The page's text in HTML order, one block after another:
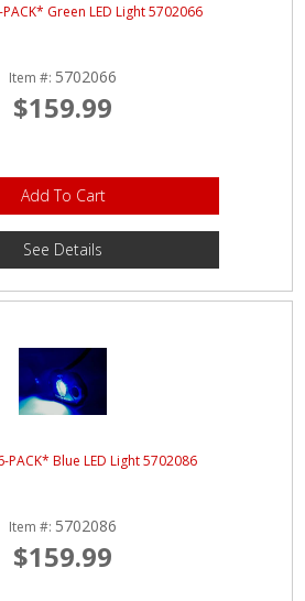
Green LED Light 5702066
Item #: 5702066
$159.99
Add To Cart
See Details
PACK* Blue LED Light 5702086
Item #: 5702086
$159.99